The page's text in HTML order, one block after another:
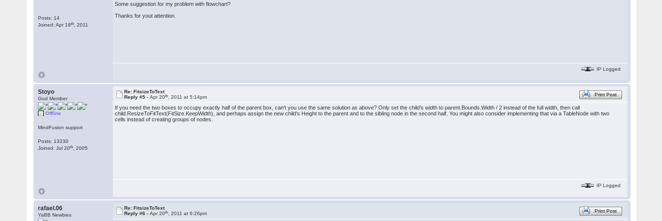
Posts: 14
Joined: Apr 18th , 2011
Some suggestion for my problem with flowchart?
Thanks for yout attention.
IP Logged
Stoyo
God Member
Offline
MindFusion support
Posts: 13230
Joined: Jul 20th , 2005
Re: FitsizeToText
Reply #5 -Apr 20th , 2011 at 5:14pm Print Post
If you need the two boxes to occupy exactly half of the parent box, can't you use the same solution as above? Only set the child's width to parent.Bounds.Width / 2 instead of the full width, then call
child.ResizeToFitText(FitSize.KeepWidth), and perhaps assign the new child's Height to the parent and to the sibling node in the second half. You might also consider implementing that via a TableNode with two
cells instead of creating groups of nodes.
IP Logged
rafael.06
YaBB Newbies
Re: FitsizeToText
Reply #6 -Apr 20th , 2011 at 6:26pm Print Post